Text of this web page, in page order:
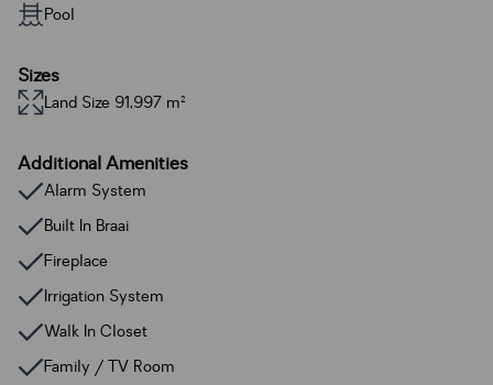
Pool
Sizes
Land Size 91,997 m²
Additional Amenities
Alarm System
Built In Braai
Fireplace
Irrigation System
Walk In Closet
Family / TV Room